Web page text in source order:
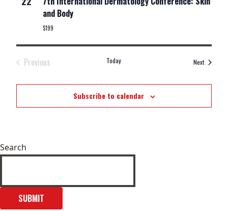
and Body
$199
Previous
Today NextEvents
Subscribe to calendar
Search
SUBMIT